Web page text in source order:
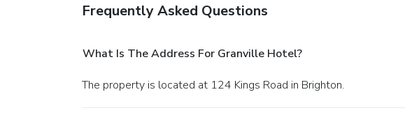
Frequently Asked Questions
What Is The Address For Granville Hotel?
The property is located at 124 Kings Road in Brighton.